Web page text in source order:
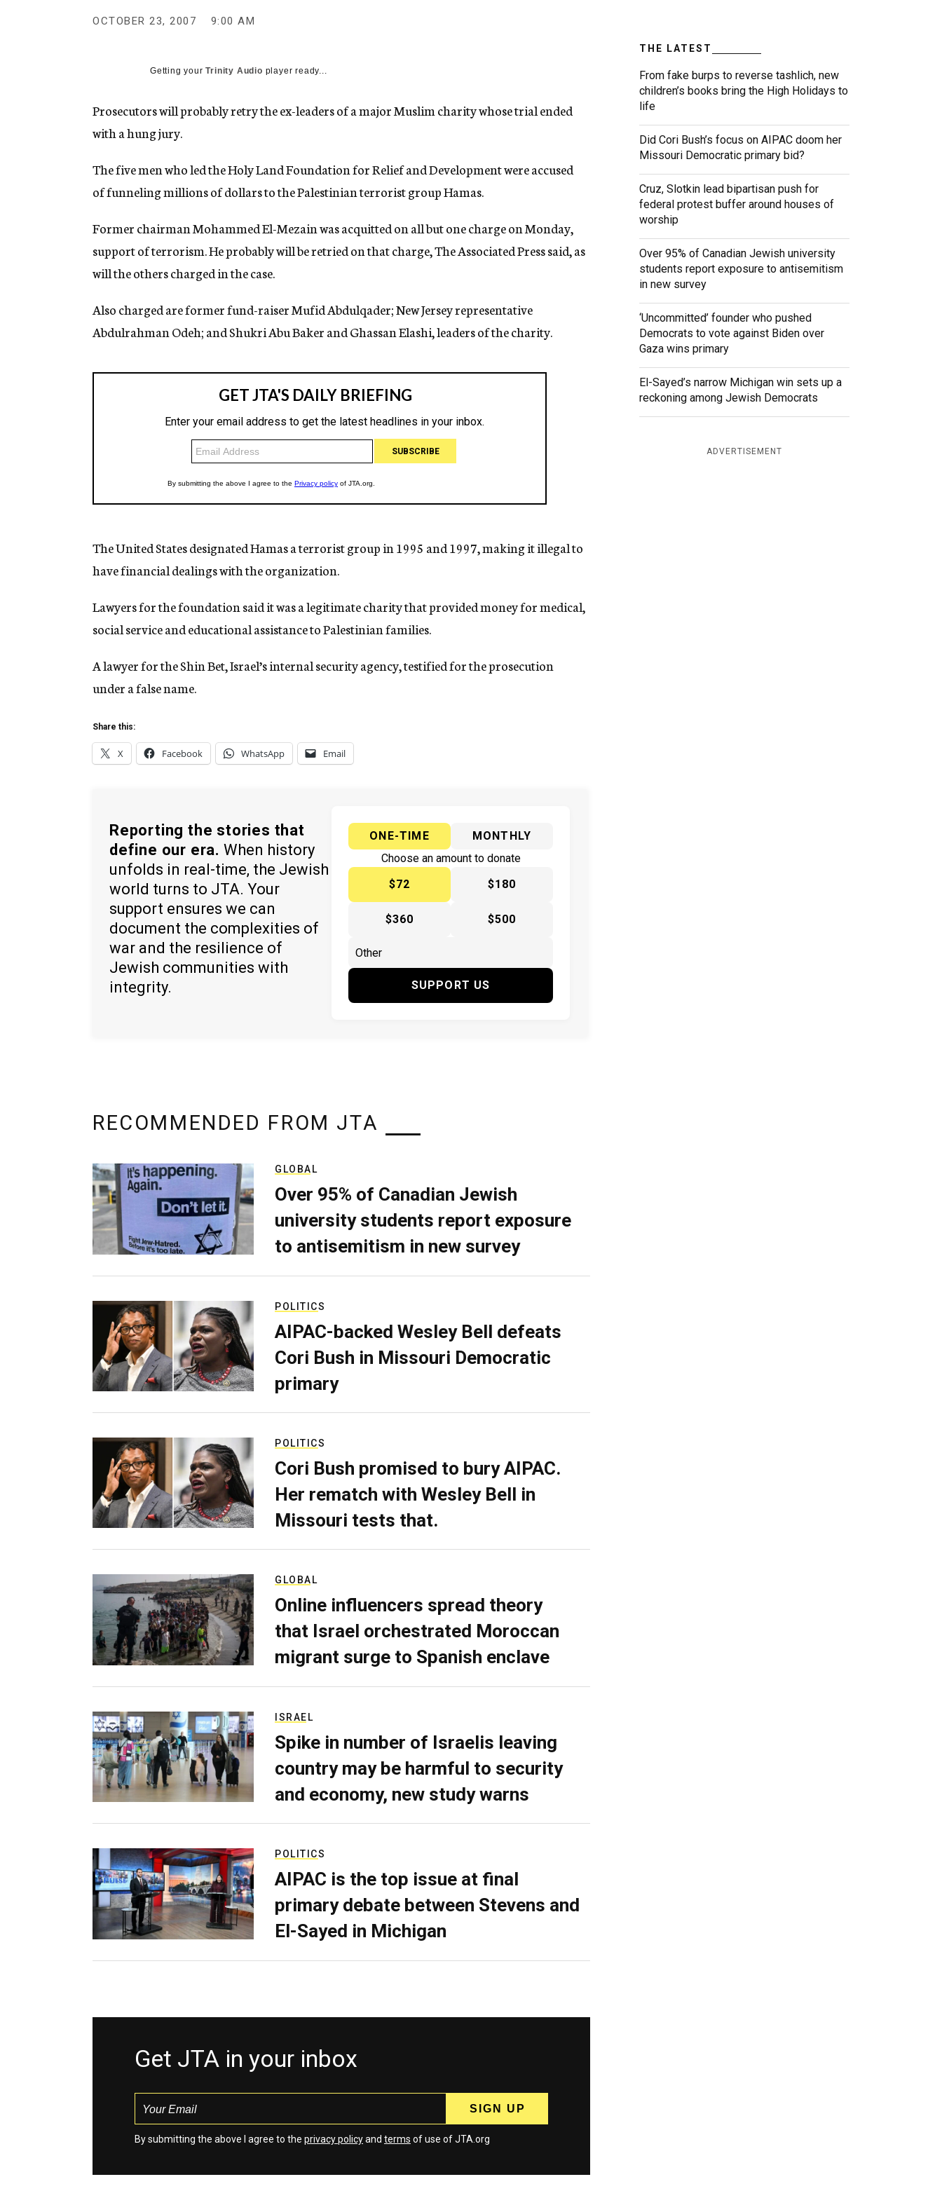
e
y
OCTOBER 23, 2007 9:00 AM
Getting yourTrinity Audio player ready...
Prosecutors will probably retry the ex-leaders of a major Muslim charity whose trial ended
with a hung jury.
The five men who led the Holy Land Foundation for Relief and Development were accused
of funneling millions of dollars to the Palestinian terrorist group Hamas.
Former chairman Mohammed El-Mezain was acquitted on all but one charge on Monday,
support of terrorism. He probably will be retried on that charge, The Associated Press said, as
will the others charged in the case.
Also charged are former fund-raiser Mufid Abdulqader; New Jersey representative
Abdulrahman Odeh; and Shukri Abu Baker and Ghassan Elashi, leaders of the charity.
The United States designated Hamas a terrorist group in 1995 and 1997, making it illegal to
have financial dealings with the organization.
Lawyers for the foundation said it was a legitimate charity that provided money for medical,
social service and educational assistance to Palestinian families.
A lawyer for the Shin Bet, Israel’s internal security agency, testified for the prosecution
under a false name.
Share this:
X Facebook WhatsApp Email
Reporting the stories that
define our era. When history
unfolds in real-time, the Jewish
world turns to JTA. Your
support ensures we can
document the complexities of
war and the resilience of
Jewish communities with
integrity.
ONE-TIME
MONTHLY
Choose an amount to donate
$72
$180
$360 $500
SUPPORT US
THE LATEST
From fake burps to reverse tashlich, new
children’s books bring the High Holidays to
life
Did Cori Bush’s focus on AIPAC doom her
Missouri Democratic primary bid?
Cruz, Slotkin lead bipartisan push for
federal protest buffer around houses of
worship
Over 95% of Canadian Jewish university
students report exposure to antisemitism
in new survey
‘Uncommitted’ founder who pushed
Democrats to vote against Biden over
Gaza wins primary
El-Sayed’s narrow Michigan win sets up a
reckoning among Jewish Democrats
ADVERTISEMENT
RECOMMENDED FROM JTA
GLOBAL
Over 95% of Canadian Jewish
university students report exposure
to antisemitism in new survey
POLITICS
AIPAC-backed Wesley Bell defeats
Cori Bush in Missouri Democratic
primary
POLITICS
Cori Bush promised to bury AIPAC.
Her rematch with Wesley Bell in
Missouri tests that.
GLOBAL
Online influencers spread theory
that Israel orchestrated Moroccan
migrant surge to Spanish enclave
ISRAEL
Spike in number of Israelis leaving
country may be harmful to security
and economy, new study warns
POLITICS
AIPAC is the top issue at final
primary debate between Stevens and
El-Sayed in Michigan
Get JTA in your inbox
By submitting the above I agree to the privacy policyand terms of use of JTA.org